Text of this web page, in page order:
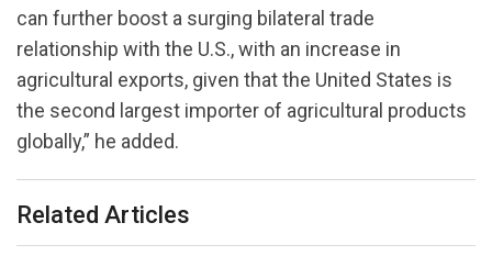
can further boost a surging bilateral trade
relationship with the U.S., with an increase in
agricultural exports, given that the United States is
the second largest importer of agricultural products
globally,” he added.
Related Articles